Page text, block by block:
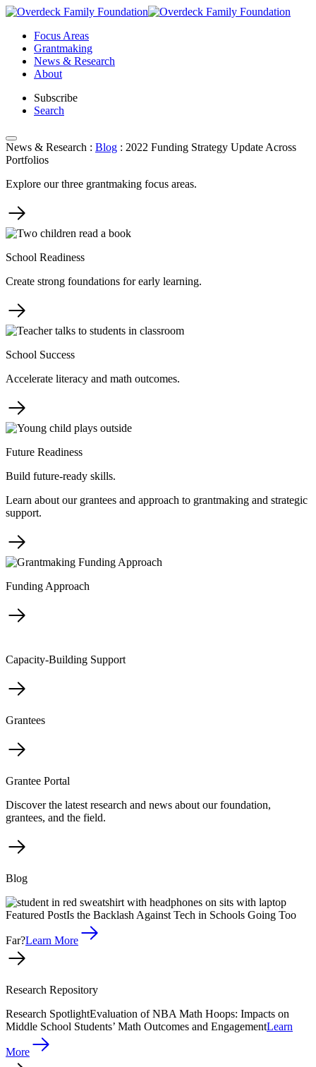
Skip
contentFocus Areas
Grantmaking
News & Research
About
Subscribe
Search
News & Research : Blog : 2022 Funding Strategy Update Across
Portfolios
Explore our three grantmaking focus areas.
School Readiness
Create strong foundations for early learning.
School Success
Accelerate literacy and math outcomes.
Future Readiness
Build future-ready skills.
Learn about our grantees and approach to grantmaking and strategic
support.
Funding Approach
Capacity-Building Support
Grantees
Grantee Portal
Discover the latest research and news about our foundation,
grantees, and the field.
Blog
Featured PostIs the Backlash Against Tech in Schools Going Too
Far?Learn More
Research Repository
Research SpotlightEvaluation of NBA Math Hoops: Impacts on
Middle School Students’ Math Outcomes and EngagementLearn
More